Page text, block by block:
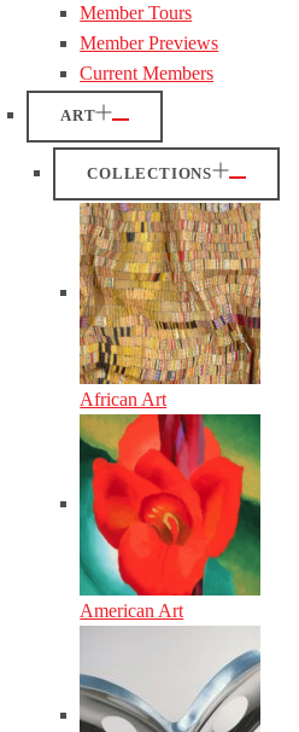
Member Tours
Member Previews
Current Members
ART
COLLECTIONS
African Art
American Art